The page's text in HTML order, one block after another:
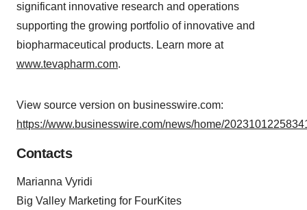
significant innovative research and operations
supporting the growing portfolio of innovative and
biopharmaceutical products. Learn more at
www.tevapharm.com.
View source version on businesswire.com:
https://www.businesswire.com/news/home/
Contacts
Marianna Vyridi
Big Valley Marketing for FourKites